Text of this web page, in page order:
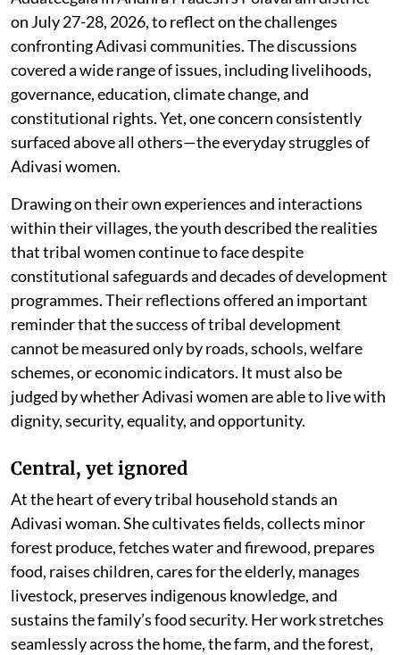
on July 27-28, 2026, to reflect on the challenges
confronting Adivasi communities. The discussions
covered a wide range of issues, including livelihoods,
governance, education, climate change, and
constitutional rights. Yet, one concern consistently
surfaced above all others—the everyday struggles of
Adivasi women.
Drawing on their own experiences and interactions
within their villages, the youth described the realities
that tribal women continue to face despite
constitutional safeguards and decades of development
programmes. Their reflections offered an important
reminder that the success of tribal development
cannot be measured only by roads, schools, welfare
schemes, or economic indicators. It must also be
judged by whether Adivasi women are able to live with
dignity, security, equality, and opportunity.
Central, yet ignored
At the heart of every tribal household stands an
Adivasi woman. She cultivates fields, collects minor
forest produce, fetches water and firewood, prepares
food, raises children, cares for the elderly, manages
livestock, preserves indigenous knowledge, and
sustains the family’s food security. Her work stretches
seamlessly across the home, the farm, and the forest,